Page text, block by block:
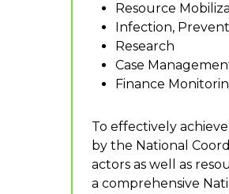
Resource
Infection,
Research
Case
Finance
To effectively
by the National
actors as well as
a comprehensive